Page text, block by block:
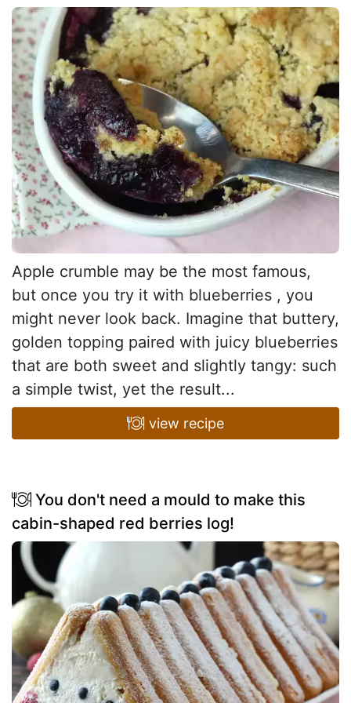
Apple crumble may be the most famous,
but once you try it with blueberries , you
might never look back. Imagine that buttery,
golden topping paired with juicy blueberries
that are both sweet and slightly tangy: such
a simple twist, yet the result...
view recipe
You don't need a mould to make this
cabin-shaped red berries log!